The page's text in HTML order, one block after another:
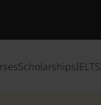
ScholarshipsIELTS